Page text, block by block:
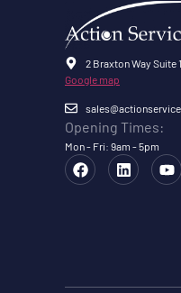
2 Braxton Way Suite
Google map
Opening Times:
Mon - Fri: 9am - 5pm